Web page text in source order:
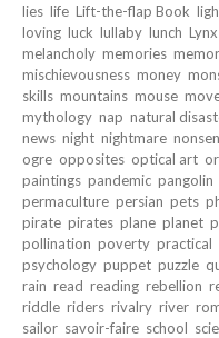
lies life Lift-the-flap Book
loving luck lullaby lunch Lynx
melancholy memories
mischievousness money
skills mountains mouse
mythology nap natural
news night nightmare
ogre opposites optical art
paintings pandemic pangolin
permaculture persian pets
pirate pirates plane planet
pollination poverty practical
psychology puppet puzzle
rain read reading rebellion
riddle riders rivalry river
sailor savoir-faire school